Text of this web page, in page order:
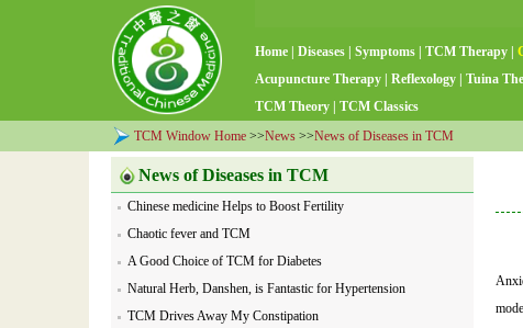
Home Diseases Symptoms TCM Therapy
Acupuncture Therapy
Reflexology Tuina
TCM Theory
TCM Classics
TCM Window Home >>News >>News of Diseases in TCM
News of Diseases in TCM
Chinese medicine Helps to Boost Fertility
Chaotic fever and TCM
A Good Choice of TCM for Diabetes
Natural Herb, Danshen, is Fantastic for Hypertension
TCM Drives Away My Constipation